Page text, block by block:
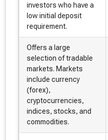
investors who have a
low initial deposit
requirement.
Offers a large
selection of tradable
markets. Markets
include currency
(forex),
cryptocurrencies,
indices, stocks, and
commodities.